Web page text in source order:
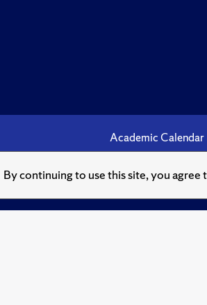
By continuing to use this site, you
Academic Calendar